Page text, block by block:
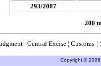
293/2007
200
¦ Central Excise¦ Customs ¦
Copyright ©